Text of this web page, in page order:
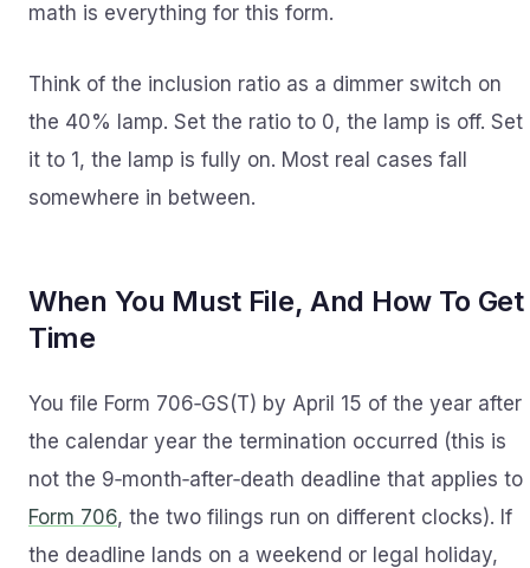
math is everything for this form.
Think of the inclusion ratio as a dimmer switch on
the 40% lamp. Set the ratio to 0, the lamp is off. Set
it to 1, the lamp is fully on. Most real cases fall
somewhere in between.
When You Must File, And How To Get
Time
You file Form 706‑GS(T) by April 15 of the year after
the calendar year the termination occurred (this is
not the 9‑month‑after‑death deadline that applies to
Form 706, the two filings run on different clocks). If
the deadline lands on a weekend or legal holiday,